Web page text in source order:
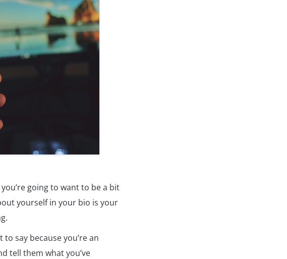
going to want to be a bit
yourself in your bio is your
say because you’re an
tell them what you’ve